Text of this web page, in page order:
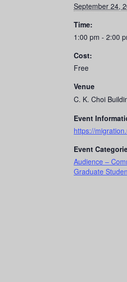
September 24,
Time:
1:00 pm - 2:00
Cost:
Free
Venue
C. K. Choi
Event
https://
Event
Audience –
Graduate